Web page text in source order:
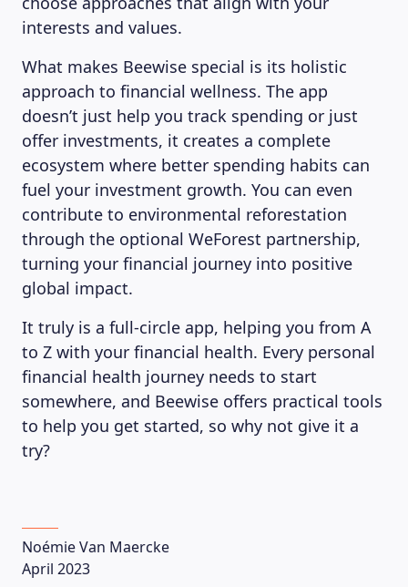
interests and values.
What makes Beewise special is its holistic
approach to financial wellness. The app
doesn’t just help you track spending or just
offer investments, it creates a complete
ecosystem where better spending habits can
fuel your investment growth. You can even
contribute to environmental reforestation
through the optional WeForest partnership,
turning your financial journey into positive
global impact.
It truly is a full-circle app, helping you from A
to Z with your financial health. Every personal
financial health journey needs to start
somewhere, and Beewise offers practical tools
to help you get started, so why not give it a
try?
Noémie Van Maercke
April 2023